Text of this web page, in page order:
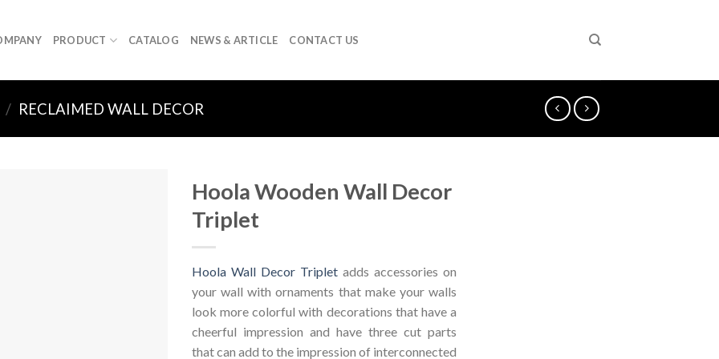
PRODUCT CATALOG NEWS & ARTICLE CONTACT US
/ RECLAIMED WALL DECOR
Hoola Wooden Wall Decor
Triplet
Hoola Wall Decor Triplet adds accessories on
your wall with ornaments that make your walls
look more colorful with decorations that have a
cheerful impression and have three cut parts
that can add to the impression of interconnected